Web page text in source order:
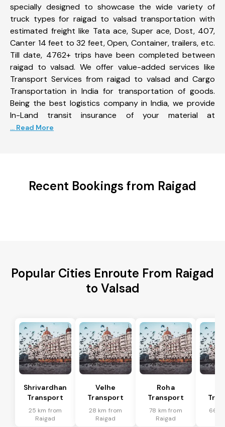
specially designed to showcase the wide variety of
truck types for raigad to valsad transportation with
estimated freight like Tata ace, Super ace, Dost, 407,
Canter 14 feet to 32 feet, Open, Container, trailers, etc.
Till date, 4762+ trips have been completed between
raigad to valsad. We offer value-added services like
Transport Services from raigad to valsad and Cargo
Transportation in India for transportation of goods.
Being the best logistics company in India, we provide
In-Land transit insurance of your material at
... Read More
Recent Bookings from Raigad
Popular Cities Enroute From Raigad
to Valsad
Shrivardhan
Transport
25 km from
Raigad
Velhe
Transport
28 km from
Raigad
Roha
Transport
78 km from
Raigad
66